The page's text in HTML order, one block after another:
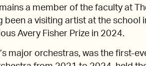
a member of the faculty at
been a visiting artist at the school
Avery Fisher Prize in 2024.
major orchestras, was the first-